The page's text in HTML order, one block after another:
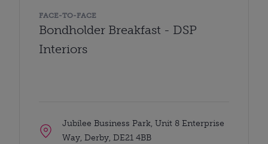
FACE-TO-FACE
Bondholder Breakfast - DSP
Interiors
Jubilee Business Park, Unit 8 Enterprise
Way, Derby, DE21 4BB